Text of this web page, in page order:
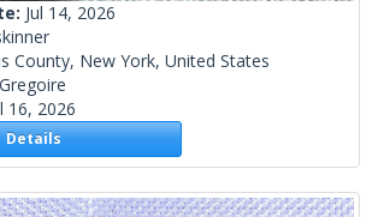
Jul 14, 2026
County, New York, United States
16, 2026
Details